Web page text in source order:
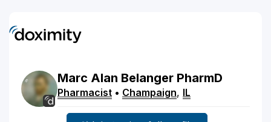
Marc Alan Belanger PharmD
Pharmacist • Champaign, IL